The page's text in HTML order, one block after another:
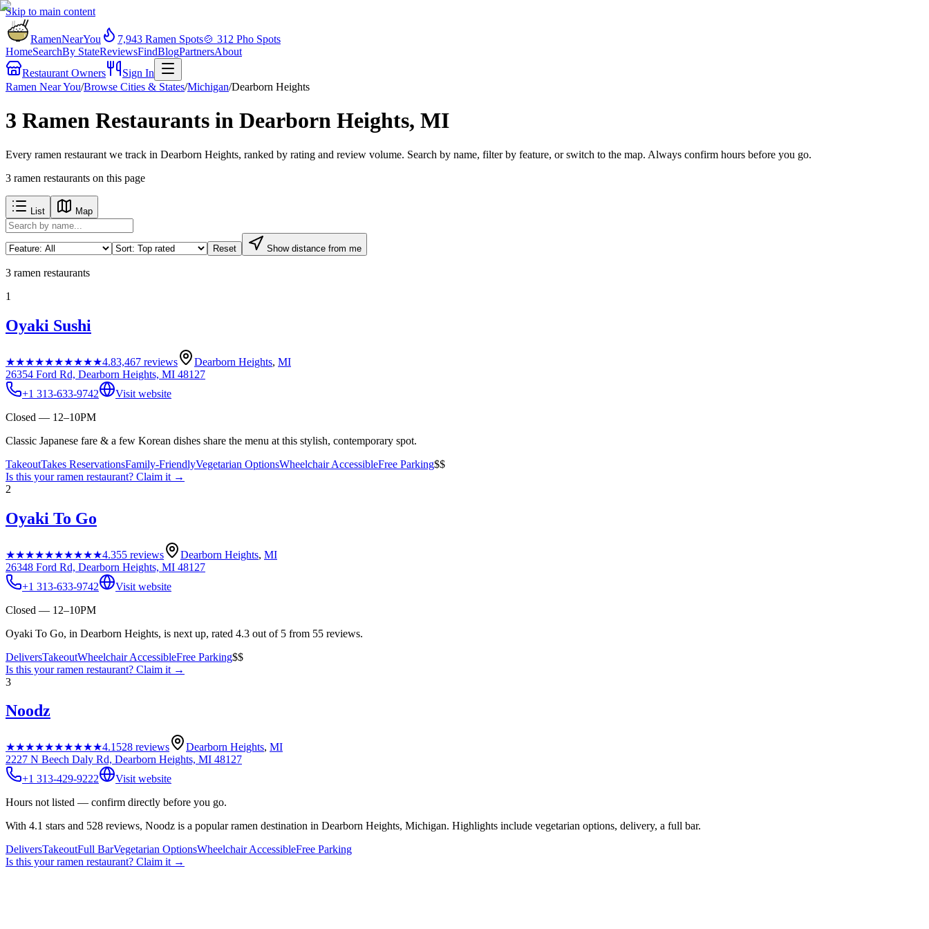
Skip to main content
RamenNearYou 7,943 Ramen Spots🍲 312 Pho Spots
HomeSearchBy StateReviewsFindBlogPartnersAbout
Restaurant Owners
Sign In
Ramen Near You/Browse Cities & States/Michigan/Dearborn Heights
3 Ramen Restaurants in Dearborn Heights, MI
Every ramen restaurant we track in Dearborn Heights, ranked by rating and review volume. Search by name, filter by feature, or switch to the map. Always confirm hours before you go.
3 ramen restaurants on this page
List Map
Reset Show distance from me
3 ramen restaurants
1
Oyaki Sushi
★★★★★★★★★★4.83,467 reviews Dearborn Heights, MI
26354 Ford Rd, Dearborn Heights, MI 48127
+1 313-633-9742
Visit website
Closed — 12–10PM
Classic Japanese fare & a few Korean dishes share the menu at this stylish, contemporary spot.
TakeoutTakes ReservationsFamily-FriendlyVegetarian OptionsWheelchair AccessibleFree Parking$$
Is this yourramen restaurant? Claim it →
2
Oyaki To Go
★★★★★★★★★★4.355 reviews Dearborn Heights, MI
26348 Ford Rd, Dearborn Heights, MI 48127
+1 313-633-9742
Visit website
Closed — 12–10PM
Oyaki To Go, in Dearborn Heights, is next up, rated 4.3 out of 5 from 55 reviews.
DeliversTakeoutWheelchair AccessibleFree Parking$$
Is this yourramen restaurant? Claim it →
3
Noodz
★★★★★★★★★★4.1 528 reviews Dearborn Heights, MI
2227 N Beech Daly Rd, Dearborn Heights, MI 48127
+1 313-429-9222
Visit website
Hours not listed — confirm directly before you go.
With 4.1 stars and 528 reviews, Noodz is a popular ramen destination in Dearborn Heights, Michigan. Highlights include vegetarian options, delivery, a full bar.
DeliversTakeoutFull BarVegetarian OptionsWheelchair AccessibleFree Parking
Is this yourramen restaurant? Claim it →